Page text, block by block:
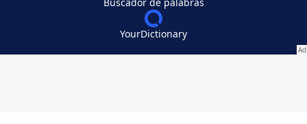
Buscador de palabras
YourDictionary